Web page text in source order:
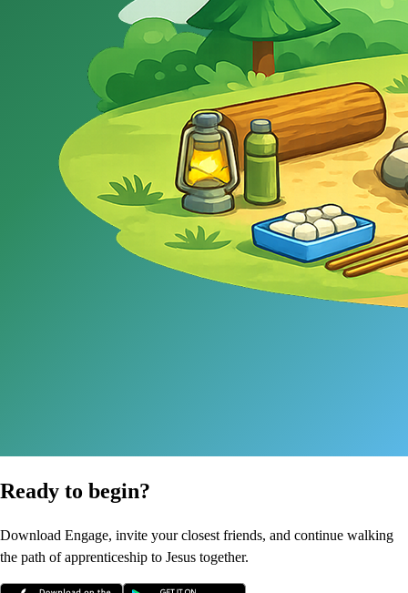
Ready to begin?
Download Engage, invite your closest friends, and continue walking
the path of apprenticeship to Jesus together.